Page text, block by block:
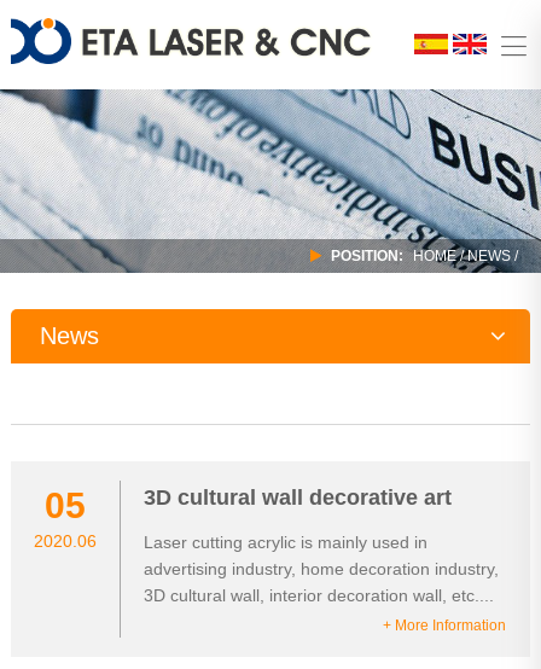
POSITION: HOME/NEWS /
News
05
2020.06
3D cultural wall decorative art
Laser cutting acrylic is mainly used in
advertising industry, home decoration industry,
3D cultural wall, interior decoration wall, etc....
+ More Information